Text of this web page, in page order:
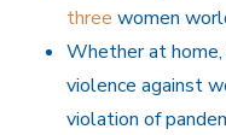
three women
Whether at
violence against
violation of